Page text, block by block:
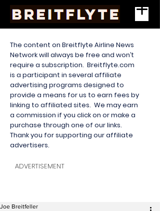
The content on Breitflyte Airline News
Network will always be free and won’t
require a subscription. Breitflyte.com
is a participant in several affiliate
advertising programs designed to
provide a means for us to earn fees by
linking to affiliated sites. We may earn
a commission if you click on or make a
purchase through one of our links.
Thank you for supporting our affiliate
advertisers.
ADVERTISEMENT
Joe Breitfeller